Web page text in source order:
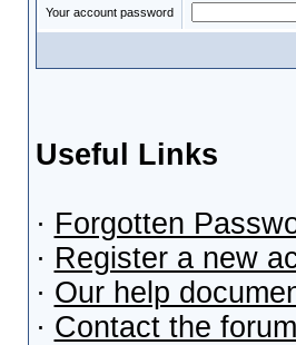
Your account password
Useful Links
· Forgotten
· Register a new
· Our help
· Contact the